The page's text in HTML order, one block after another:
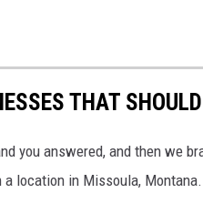
THAT
you answered, and then we
a location in Missoula, Montana.